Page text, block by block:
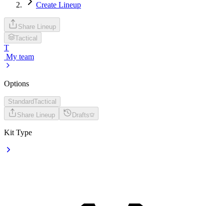
Create Lineup
Share Lineup
Tactical
T
My team
Options
StandardTactical
Share Lineup
Drafts
Kit Type